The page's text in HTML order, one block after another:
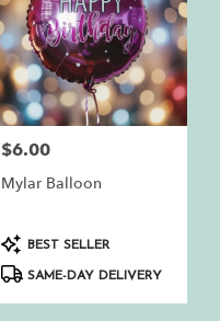
Price:
$6.00
Mylar Balloon
Product
Tags:
BEST SELLER
SAME-DAY DELIVERY